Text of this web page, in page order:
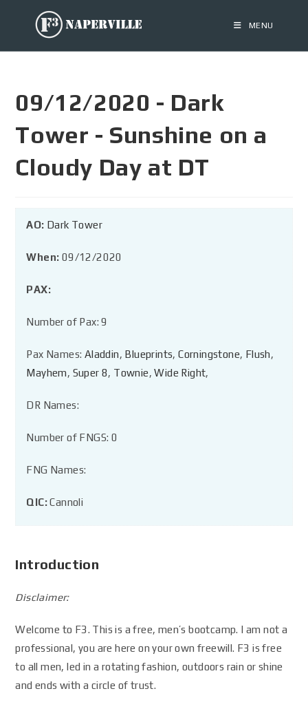
MENU
09/12/2020 - Dark
Tower - Sunshine on a
Cloudy Day at DT
AO: Dark Tower
When: 09/12/2020
PAX:
Number of Pax: 9
Pax Names: Aladdin, Blueprints,Corningstone, Flush,
Mayhem, Super 8, Townie,Wide Right,
DR Names:
Number of FNGS: 0
FNG Names:
QIC:Cannoli
Introduction
Disclaimer:
Welcome to F3. This is a free, men’s bootcamp. I am not a
professional, you are here on your own freewill. F3 is free
to all men, led in a rotating fashion, outdoors rain or shine
and ends with a circle of trust.